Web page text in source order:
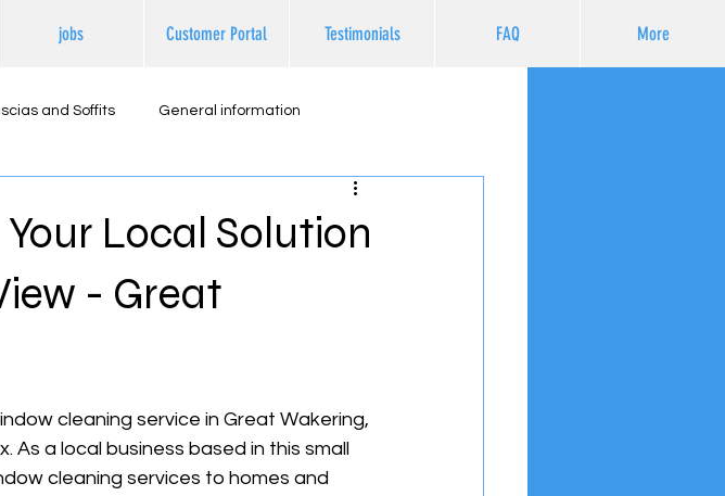
jobs Customer Portal Testimonials FAQ More
and Soffits General information
Local Solution
- Great
cleaning service in Great Wakering,
As a local business based in this small
cleaning services to homes and